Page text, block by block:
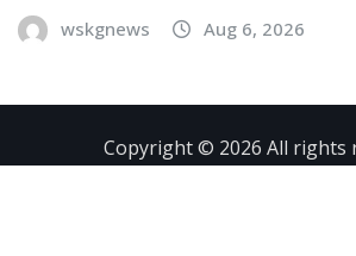
wskgnews Aug 6, 2026
Copyright © 2026 All rights